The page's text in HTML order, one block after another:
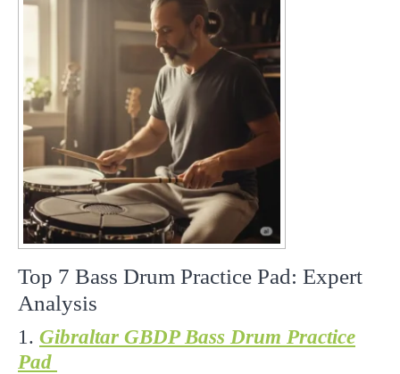
Top 7 Bass Drum Practice Pad: Expert
Analysis
1. Gibraltar GBDP Bass Drum Practice
Pad